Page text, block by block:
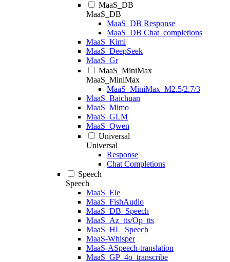
MaaS_DB
MaaS_DB
MaaS_DB Response
MaaS_DB Chat_completions
MaaS_Kimi
MaaS_DeepSeek
MaaS_Gr
MaaS_MiniMax
MaaS_MiniMax
MaaS_MiniMax_M2.5/2.7/3
MaaS_Baichuan
MaaS_Mimo
MaaS_GLM
MaaS_Qwen
Universal
Universal
Response
Chat Completions
Speech
Speech
MaaS_Ele
MaaS_FishAudio
MaaS_DB_Speech
MaaS_Az_tts/Op_tts
MaaS_HL_Speech
MaaS-Whisper
MaaS-ASpeech-translation
MaaS_GP_4o_transcribe